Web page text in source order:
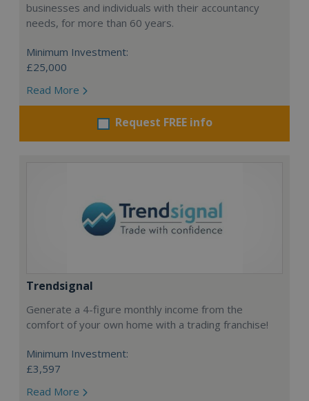
businesses and individuals with their accountancy
needs, for more than 60 years.
Minimum Investment:
£25,000
Read More
Request FREE info
Trendsignal
Generate a 4-figure monthly income from the
comfort of your own home with a trading franchise!
Minimum Investment:
£3,597
Read More